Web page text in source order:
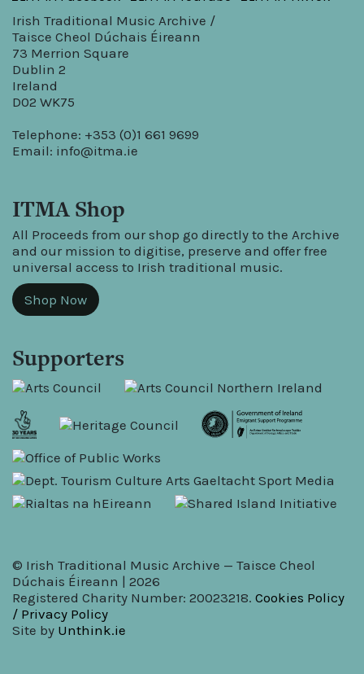
Irish Traditional Music Archive /
Taisce Cheol Dúchais Éireann
73 Merrion Square
Dublin 2
Ireland
D02 WK75
Telephone: +353 (0)1 661 9699
Email: info@itma.ie
ITMA Shop
All Proceeds from our shop go directly to the Archive
and our mission to digitise, preserve and offer free
universal access to Irish traditional music.
Shop Now
Supporters
© Irish Traditional Music Archive — Taisce Cheol
Dúchais Éireann | 2026
Registered Charity Number: 20023218. Cookies Policy
/ Privacy Policy
Site by Unthink.ie